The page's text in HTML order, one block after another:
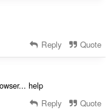
Reply Quote
help
Reply Quote